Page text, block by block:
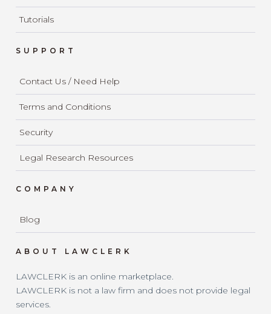
Tutorials
SUPPORT
Contact Us / Need Help
Terms and Conditions
Security
Legal Research Resources
COMPANY
Blog
ABOUT LAWCLERK
LAWCLERK is an online marketplace.
LAWCLERK is not a law firm and does not provide legal
services.